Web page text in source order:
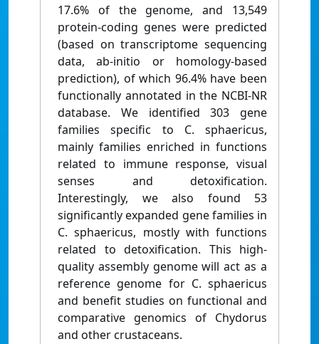
17.6% of the genome, and 13,549
protein-coding genes were predicted
(based on transcriptome sequencing
data, ab-initio or homology-based
prediction), of which 96.4% have been
functionally annotated in the NCBI-NR
database. We identified 303 gene
families specific to C. sphaericus,
mainly families enriched in functions
related to immune response, visual
senses and detoxification.
Interestingly, we also found 53
significantly expanded gene families in
C. sphaericus, mostly with functions
related to detoxification. This high-
quality assembly genome will act as a
reference genome for C. sphaericus
and benefit studies on functional and
comparative genomics of Chydorus
and other crustaceans.